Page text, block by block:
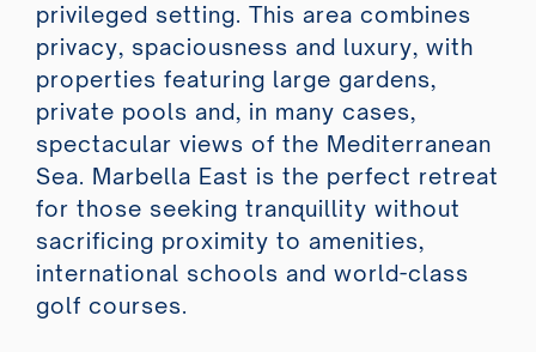
privileged setting. This area combines
privacy, spaciousness and luxury, with
properties featuring large gardens,
private pools and, in many cases,
spectacular views of the Mediterranean
Sea. Marbella East is the perfect retreat
for those seeking tranquillity without
sacrificing proximity to amenities,
international schools and world-class
golf courses.